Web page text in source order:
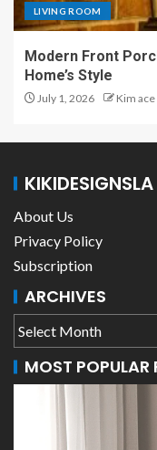
LIVING ROOM
Modern Front
Home’s Style
July 1, 2026 Kim ace
KIKIDESIGNSLA
About Us
Privacy Policy
Subscription
ARCHIVES
MOST POPULAR